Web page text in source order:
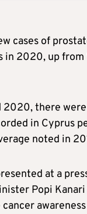
cases of
in 2020, up
2020, there
in Cyprus
noted in
at a
Popi